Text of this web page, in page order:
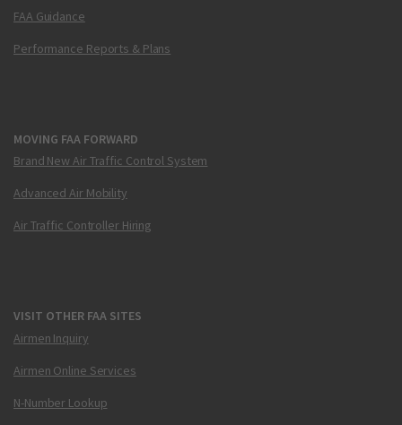
FAA Guidance
Performance Reports & Plans
MOVING FAA FORWARD
Brand New Air Traffic Control System
Advanced Air Mobility
Air Traffic Controller Hiring
VISIT OTHER FAA SITES
Airmen Inquiry
Airmen Online Services
N-Number Lookup